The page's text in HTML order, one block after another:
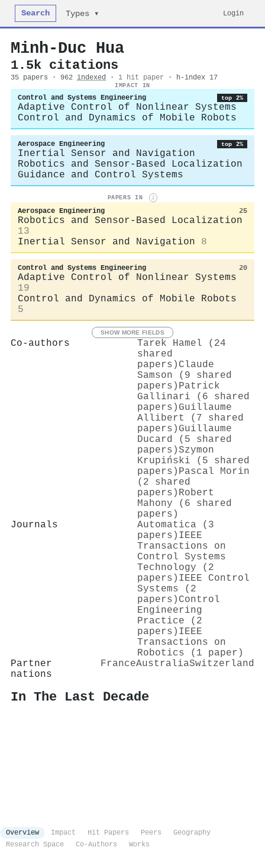
Search Types ▾ Login
Minh‐Duc Hua
1.5k citations
35 papers · 962 indexed · 1 hit paper · h-index 17
IMPACT IN
Control and Systems Engineering top 2%
Adaptive Control of Nonlinear Systems
Control and Dynamics of Mobile Robots
Aerospace Engineering top 2%
Inertial Sensor and Navigation
Robotics and Sensor-Based Localization
Guidance and Control Systems
PAPERS IN i
Aerospace Engineering 25
Robotics and Sensor-Based Localization
13
Inertial Sensor and Navigation
8
Control and Systems Engineering 20
Adaptive Control of Nonlinear Systems
19
Control and Dynamics of Mobile Robots
5
SHOW MORE FIELDS
Co-authors
Tarek Hamel (24
shared
papers) Claude
Samson (9 shared
papers) Patrick
Gallinari (6 shared
papers) Guillaume
Allibert (7 shared
papers) Guillaume
Ducard (5 shared
papers)Szymon
Krupiński (5 shared
papers) Pascal Morin
(2 shared
papers) Robert
Mahony (6 shared
papers)
Journals
Automatica (3
papers) IEEE
Transactions on
Control Systems
Technology (2
papers) IEEE Control
Systems (2
papers) Control
Engineering
Practice (2
papers) IEEE
Transactions on
Robotics (1 paper)
Partner
nations
FranceAustraliaSwitzerland
In The Last Decade
Overview Impact Hit Papers Peers
Geography
Research Space
Co-Authors Works